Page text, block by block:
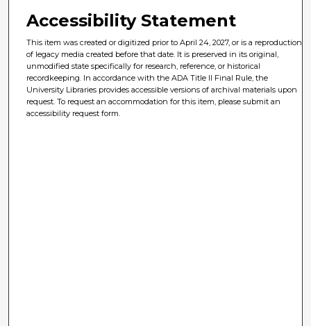
Accessibility Statement
This item was created or digitized prior to April 24, 2027, or is a reproduction
of legacy media created before that date. It is preserved in its original,
unmodified state specifically for research, reference, or historical
recordkeeping. In accordance with the ADA Title II Final Rule, the
University Libraries provides accessible versions of archival materials upon
request. To request an accommodation for this item, please submit an
accessibility request form.